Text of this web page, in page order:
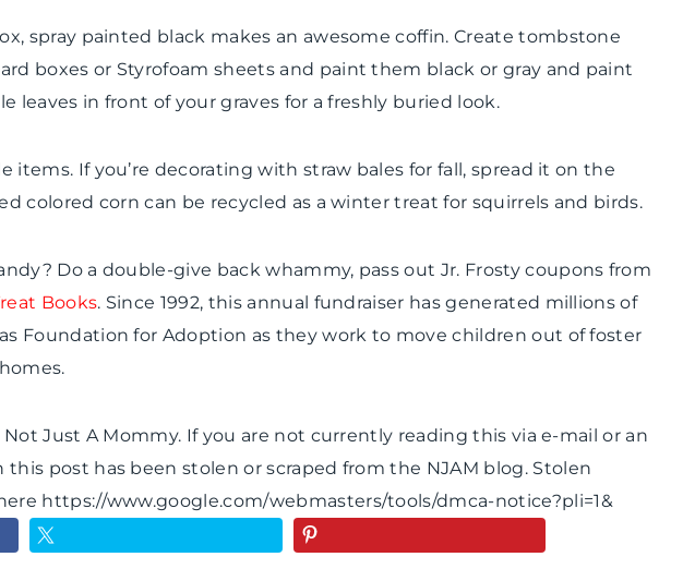
spray painted black makes an awesome coffin. Create tombstone
boxes or Styrofoam sheets and paint them black or gray and paint
leaves in front of your graves for a freshly buried look.
items. If you’re decorating with straw bales for fall, spread it on the
colored corn can be recycled as a winter treat for squirrels and birds.
Do a double-give back whammy, pass out Jr. Frosty coupons from
Books. Since 1992, this annual fundraiser has generated millions of
Foundation for Adoption as they work to move children out of foster
Just A Mommy. If you are not currently reading this via e-mail or an
this post has been stolen or scraped from the NJAM blog. Stolen
https://www.google.com/webmasters/tools/dmca-notice?pli=1&